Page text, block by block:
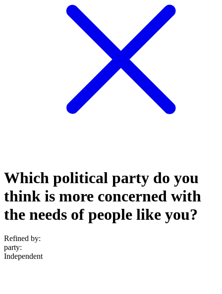
Which political party do you
think is more concerned with
the needs of people like you?
Refined by:
party:
Independent